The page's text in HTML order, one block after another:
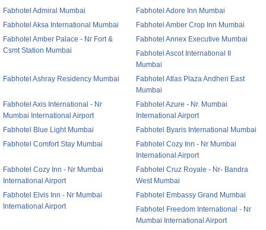
Fabhotel Admiral Mumbai
Fabhotel Adore Inn Mumbai
Fabhotel Aksa International Mumbai
Fabhotel Amber Crop Inn Mumbai
Fabhotel Amber Palace - Nr Fort &
Csmt Station Mumbai
Fabhotel Annex Executive Mumbai
Fabhotel Ascot International II
Mumbai
Fabhotel Ashray Residency Mumbai
Fabhotel Atlas Plaza Andheri East
Mumbai
Fabhotel Axis International - Nr
Mumbai International Airport
Fabhotel Azure - Nr. Mumbai
International Airport
Fabhotel Blue Light Mumbai
Fabhotel Byaris International Mumbai
Fabhotel Comfort Stay Mumbai
Fabhotel Cozy Inn - Nr Mumbai
International Airport
Fabhotel Cozy Inn - Nr Mumbai
International Airport
Fabhotel Cruz Royale - Nr- Bandra
West Mumbai
Fabhotel Elvis Inn - Nr Mumbai
International Airport
Fabhotel Embassy Grand Mumbai
Fabhotel Freedom International - Nr
Mumbai International Airport